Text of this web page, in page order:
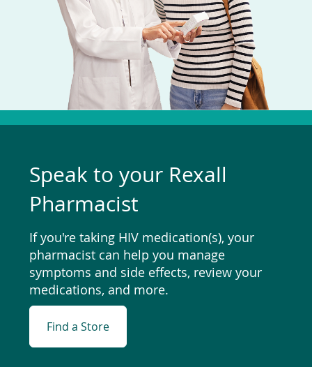
Speak to your Rexall
Pharmacist
If you're taking HIV medication(s), your
pharmacist can help you manage
symptoms and side effects, review your
medications, and more.
Find a Store